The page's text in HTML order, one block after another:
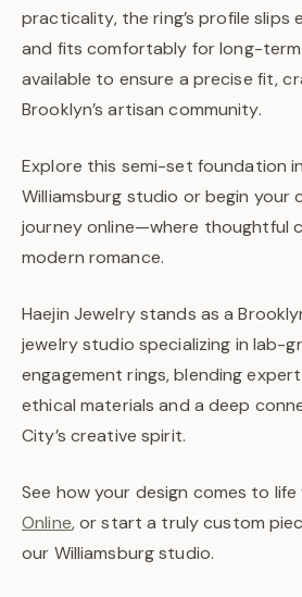
practicality, the ring’s profile slips
and fits comfortably for long-term
available to ensure a precise fit,
Brooklyn’s artisan community.
Explore this semi-set foundation
Williamsburg studio or begin your
journey online—where thoughtful
modern romance.
Haejin Jewelry stands as a
jewelry studio specializing in lab-
engagement rings, blending
ethical materials and a deep
City’s creative spirit.
See how your design comes to
Online, or start a truly custom
our Williamsburg studio.